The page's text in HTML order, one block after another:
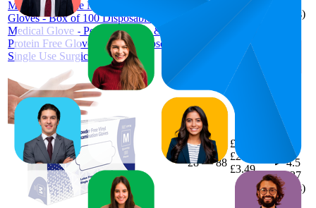
MediHands Blue Medium Vinyl
Gloves - Box of 100 Disposable Vinyl
Medical Glove - Powder, Latex, &
Protein Free Glove - Multi-Purpose,
Single Use Surgical Gloves
ratings)
45
28—88
£3.2
£2.99
£3.49
4.5
(4,327
ratings)